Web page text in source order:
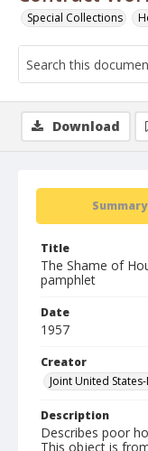
Special Collections
Summary
Title
The Shame of
pamphlet
Date
1957
Creator
Joint United
Description
Describes poor
This object is
Download